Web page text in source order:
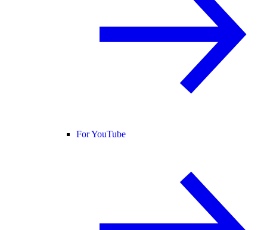
For YouTube